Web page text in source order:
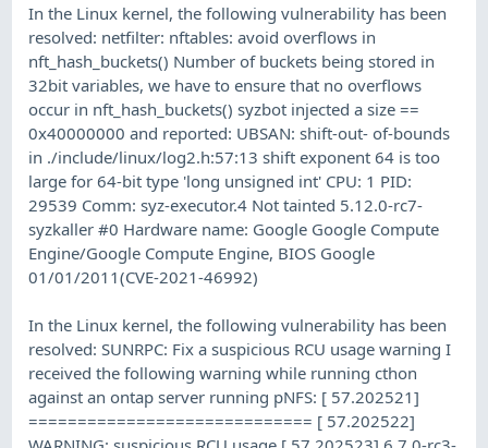
In the Linux kernel, the following vulnerability has been
resolved: netfilter: nftables: avoid overflows in
nft_hash_buckets() Number of buckets being stored in
32bit variables, we have to ensure that no overflows
occur in nft_hash_buckets() syzbot injected a size ==
0x40000000 and reported: UBSAN: shift-out- of-bounds
in ./include/linux/log2.h:57:13 shift exponent 64 is too
large for 64-bit type 'long unsigned int' CPU: 1 PID:
29539 Comm: syz-executor.4 Not tainted 5.12.0-rc7-
syzkaller #0 Hardware name: Google Google Compute
Engine/Google Compute Engine, BIOS Google
01/01/2011(CVE-2021-46992)
In the Linux kernel, the following vulnerability has been
resolved: SUNRPC: Fix a suspicious RCU usage warning I
received the following warning while running cthon
against an ontap server running pNFS: [ 57.202521]
============================= [ 57.202522]